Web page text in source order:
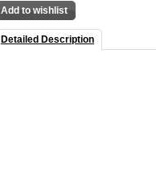
Add to wishlist
Detailed Description